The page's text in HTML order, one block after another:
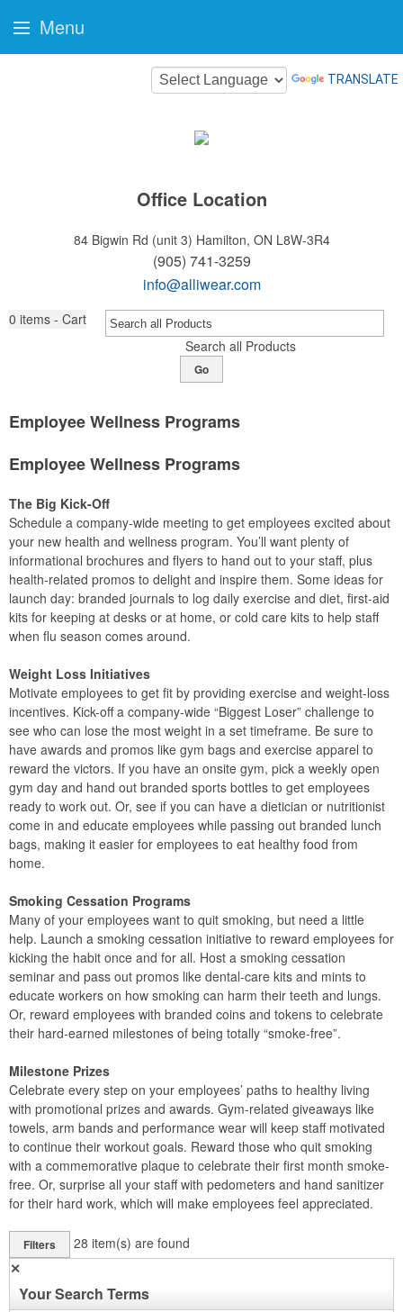
TRANSLATE
Office Location
84 Bigwin Rd (unit 3) Hamilton, ON L8W-3R4
(905) 741-3259
info@alliwear.com
0 items - Cart
Search all Products
Go
Employee Wellness Programs
Employee Wellness Programs
The Big Kick-Off
Schedule a company-wide meeting to get employees excited about
your new health and wellness program. You’ll want plenty of
informational brochures and flyers to hand out to your staff, plus
health-related promos to delight and inspire them. Some ideas for
launch day: branded journals to log daily exercise and diet, first-aid
kits for keeping at desks or at home, or cold care kits to help staff
when flu season comes around.
Weight Loss Initiatives
Motivate employees to get fit by providing exercise and weight-loss
incentives. Kick-off a company-wide “Biggest Loser” challenge to
see who can lose the most weight in a set timeframe. Be sure to
have awards and promos like gym bags and exercise apparel to
reward the victors. If you have an onsite gym, pick a weekly open
gym day and hand out branded sports bottles to get employees
ready to work out. Or, see if you can have a dietician or nutritionist
come in and educate employees while passing out branded lunch
bags, making it easier for employees to eat healthy food from
home.
Smoking Cessation Programs
Many of your employees want to quit smoking, but need a little
help. Launch a smoking cessation initiative to reward employees for
kicking the habit once and for all. Host a smoking cessation
seminar and pass out promos like dental-care kits and mints to
educate workers on how smoking can harm their teeth and lungs.
Or, reward employees with branded coins and tokens to celebrate
their hard-earned milestones of being totally “smoke-free”.
Milestone Prizes
Celebrate every step on your employees’ paths to healthy living
with promotional prizes and awards. Gym-related giveaways like
towels, arm bands and performance wear will keep staff motivated
to continue their workout goals. Reward those who quit smoking
with a commemorative plaque to celebrate their first month smoke-
free. Or, surprise all your staff with pedometers and hand sanitizer
for their hard work, which will make employees feel appreciated.
Filters 28 item(s) are found
✕
Your Search Terms
Menu